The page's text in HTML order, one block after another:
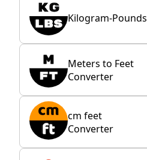
Kilogram-Pounds
Meters to Feet
Converter
cm feet
Converter